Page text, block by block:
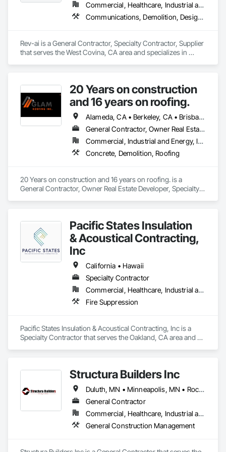
Commercial, Healthcare, Industrial and Energy, Infrastructure, Institutional
Communications, Demolition, Design and Engineering, Plumbing, Project Management and Coordination, Roofing
Rev-ai is a General Contractor, Specialty Contractor, Supplier
that serves the West Covina, CA area and specializes in
20 Years on construction
and 16 years on roofing.
Alameda, CA • Berkeley, CA • Brisbane, CA • Colma, CA • Daly City, CA • Oakland, CA • Pacifica, CA • Palo Alto, CA • Redwood City, CA • San Bruno, CA • San Francisco, CA • San Mateo, CA • San Rafael, CA • South San Francisco, CA • Tiburon, CA • California
General Contractor, Owner Real Estate Developer, Specialty Contractor
Commercial, Industrial and Energy, Infrastructure, Institutional, Residential
Concrete, Demolition, Roofing
20 Years on construction and 16 years on roofing. is a
General Contractor, Owner Real Estate Developer, Specialty
Pacific States Insulation
& Acoustical Contracting,
Inc
California • Hawaii
Specialty Contractor
Commercial, Healthcare, Industrial and Energy, Institutional, Residential
Fire Suppression
Pacific States Insulation & Acoustical Contracting, Inc is a
Specialty Contractor that serves the Oakland, CA area and
Structura Builders Inc
Duluth, MN • Minneapolis, MN • Rochester, MN • San Diego, CA • St Paul, MN • California • Iowa • Minnesota • Washington
General Contractor
Commercial, Healthcare, Industrial and Energy, Infrastructure, Institutional, Residential
General Construction Management